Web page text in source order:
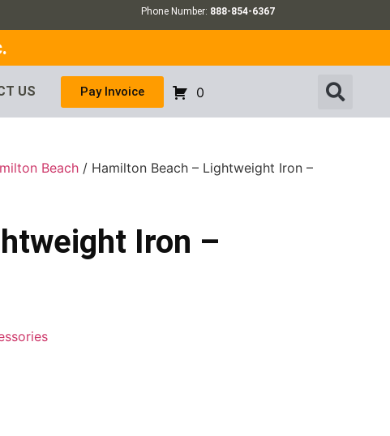
Phone Number: 888-854-6367
US Pay Invoice 0
Beach / Hamilton Beach – Lightweight Iron –
Iron –